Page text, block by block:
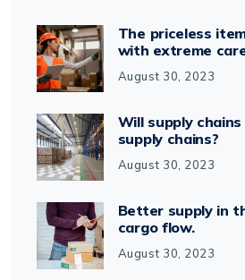
The priceless
with extreme
August 30, 2023
Will supply
supply chains?
August 30, 2023
Better supply in
cargo flow.
August 30, 2023